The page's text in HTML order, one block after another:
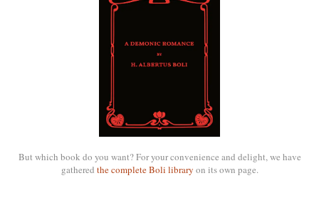
But which book do you want? For your convenience and delight, we have
gathered the complete Boli library on its own page.